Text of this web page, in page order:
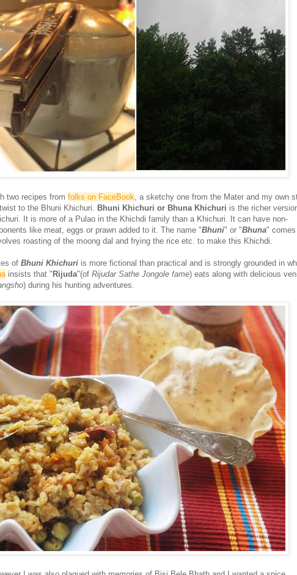
two recipes from folks on FaceBook, a sketchy one from the Mater and my own
to the Bhuni Khichuri. Bhuni Khichuri or Bhuna Khichuri is the richer
It is more of a Pulao in the Khichdi family than a Khichuri. It can have non-
like meat, eggs or prawn added to it. The name "Bhuni" or "Bhuna" comes
roasting of the moong dal and frying the rice etc. to make this Khichdi.
of Bhuni Khichuri is more fictional than practical and is strongly grounded in
insists that " Rijuda"(of Rijudar Sathe Jongole fame) eats along with delicious
) during his hunting adventures.